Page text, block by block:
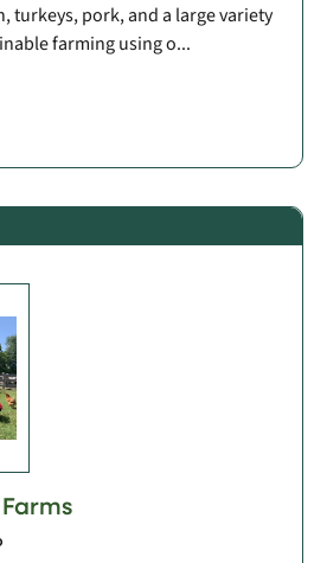
turkeys, pork, and a large variety
farming using o...